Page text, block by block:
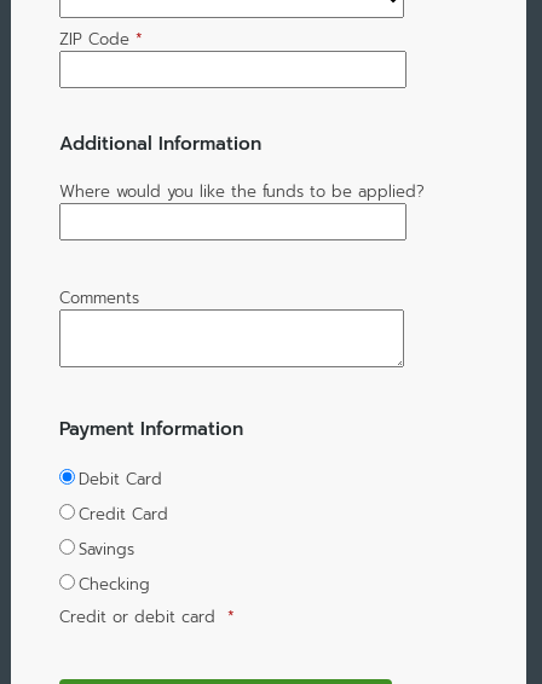
ZIP Code *
Additional Information
Where would you like the funds to be applied?
Comments
Payment Information
Debit Card
Credit Card
Savings
Checking
Credit or debit card *